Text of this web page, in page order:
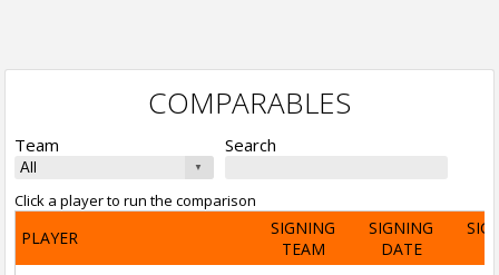
COMPARABLES
Team Search
Click a player to run the comparison
PLAYER
SIGNING
TEAM
SIGNING
DATE